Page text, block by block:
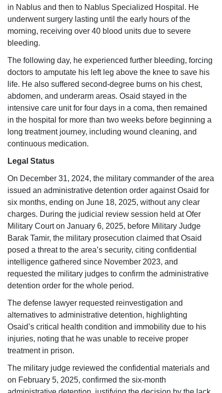
in Nablus and then to Nablus Specialized Hospital. He
underwent surgery lasting until the early hours of the
morning, receiving over 40 blood units due to severe
bleeding.
The following day, he experienced further bleeding, forcing
doctors to amputate his left leg above the knee to save his
life. He also suffered second-degree burns on his chest,
abdomen, and underarm areas. Osaid stayed in the
intensive care unit for four days in a coma, then remained
in the hospital for more than two weeks before beginning a
long treatment journey, including wound cleaning, and
continuous medication.
Legal Status
On December 31, 2024, the military commander of the area
issued an administrative detention order against Osaid for
six months, ending on June 18, 2025, without any clear
charges. During the judicial review session held at Ofer
Military Court on January 6, 2025, before Military Judge
Barak Tamir, the military prosecution claimed that Osaid
posed a threat to the area’s security, citing confidential
intelligence gathered since November 2023, and
requested the military judges to confirm the administrative
detention order for the whole period.
The defense lawyer requested reinvestigation and
alternatives to administrative detention, highlighting
Osaid’s critical health condition and immobility due to his
injuries, noting that he was unable to receive proper
treatment in prison.
The military judge reviewed the confidential materials and
on February 5, 2025, confirmed the six-month